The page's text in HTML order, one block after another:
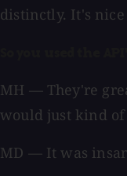
distinctly. It's
MH — They're
would just kind of
MD — It was